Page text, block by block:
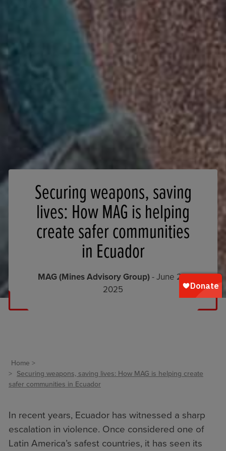
Securing weapons, saving
lives: How MAG is helping
create safer communities
in Ecuador
MAG (Mines Advisory Group)- June 25,
2025
Home
Securing weapons, saving lives: How MAG is helping create
safer communities in Ecuador
In recent years, Ecuador has witnessed a sharp
escalation in violence. Once considered one of
Latin America’s safest countries, it has seen its